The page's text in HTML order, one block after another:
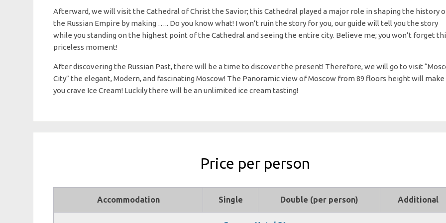
Afterward, we will visit the Cathedral of Christ the Savior; this Cathedral played a major role in shaping the history
the Russian Empire by making ….. Do you know what! I won’t ruin the story for you, our guide will tell you the story
while you standing on the highest point of the Cathedral and seeing the entire city. Believe me; you won’t forget
priceless moment!
After discovering the Russian Past, there will be a time to discover the present! Therefore, we will go to visit
City” the elegant, Modern, and fascinating Moscow! The Panoramic view of Moscow from 89 floors height will make
you crave Ice Cream! Luckily there will be an unlimited ice cream tasting!
Price per person
Accommodation Single Double (per person) Additional